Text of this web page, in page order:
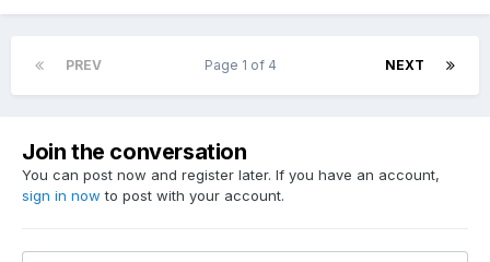
PREV NEXT
Page 1 of 4
Join the conversation
You can post now and register later. If you have an account,
sign in now to post with your account.